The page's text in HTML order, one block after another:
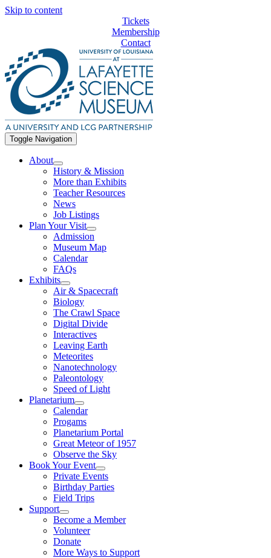
Skip to content
Tickets
Membership
Contact
Toggle Navigation
About
History & Mission
More than Exhibits
Teacher Resources
News
Job Listings
Plan Your Visit
Admission
Museum Map
Calendar
FAQs
Exhibits
Air & Spacecraft
Biology
The Crawl Space
Digital Divide
Interactives
Leaving Earth
Meteorites
Nanotechnology
Paleontology
Speed of Light
Planetarium
Calendar
Progams
Planetarium Portal
Great Meteor of 1957
Observe the Sky
Book Your Event
Private Events
Birthday Parties
Field Trips
Support
Become a Member
Volunteer
Donate
More Ways to Support